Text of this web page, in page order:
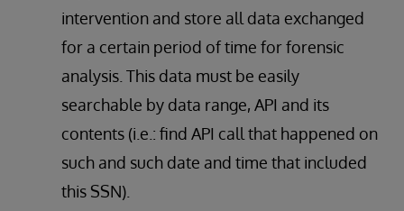
intervention and store all data exchanged
for a certain period of time for forensic
analysis. This data must be easily
searchable by data range, API and its
contents (i.e.: find API call that happened on
such and such date and time that included
this SSN).